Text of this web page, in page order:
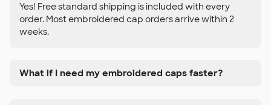
Yes! Free standard shipping is included with every
order. Most embroidered cap orders arrive within 2
weeks.
What if I need my embroidered caps faster?